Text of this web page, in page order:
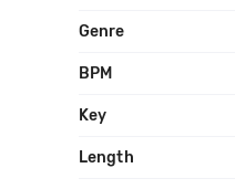
Genre
BPM
Key
Length